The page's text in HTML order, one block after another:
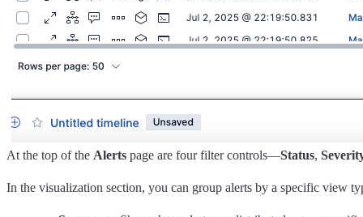
At the top of the Alerts page are four filter controls—Status,
In the visualization section, you can group alerts by a specific view